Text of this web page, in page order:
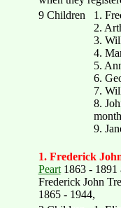
9 Children
1.
2.
3.
4.
5.
6.
7.
8.
9.
1. Frederick
Peart1863 - 1891
Frederick John
1865 - 1944,